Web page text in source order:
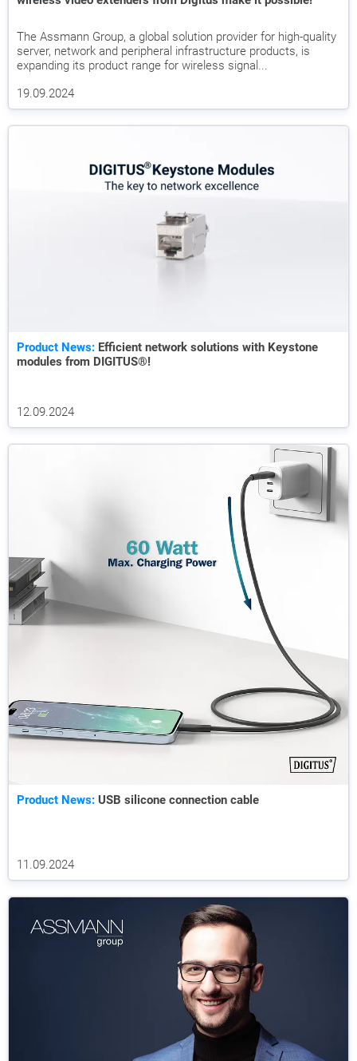
The Assmann Group, a global solution provider for high-quality
server, network and peripheral infrastructure products, is
expanding its product range for wireless signal...
19.09.2024
Product News: Efficient network solutions with Keystone
modules from DIGITUS®!
12.09.2024
Product News: USB silicone connection cable
11.09.2024